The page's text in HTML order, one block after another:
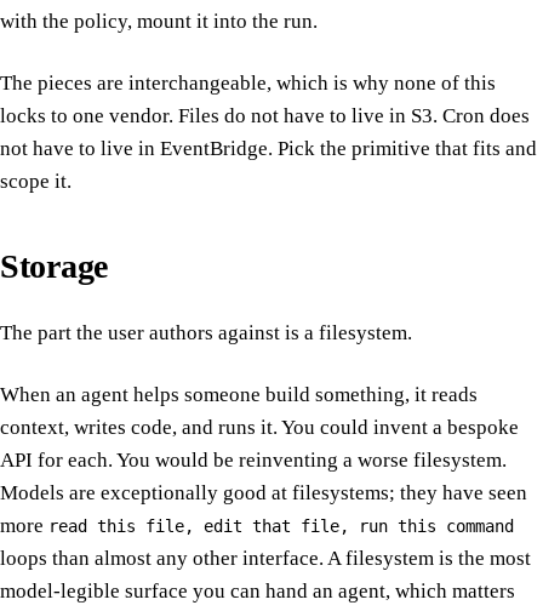
with the policy, mount it into the run.
The pieces are interchangeable, which is why none of this
locks to one vendor. Files do not have to live in S3. Cron does
not have to live in EventBridge. Pick the primitive that fits and
scope it.
Storage
The part the user authors against is a filesystem.
When an agent helps someone build something, it reads
context, writes code, and runs it. You could invent a bespoke
API for each. You would be reinventing a worse filesystem.
Models are exceptionally good at filesystems; they have seen
more read this file, edit that file, run this command
loops than almost any other interface. A filesystem is the most
model-legible surface you can hand an agent, which matters